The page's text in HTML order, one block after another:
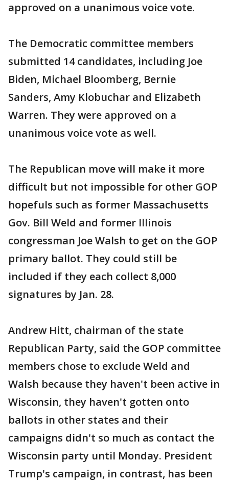
approved on a unanimous voice vote.
The Democratic committee members
submitted 14 candidates, including Joe
Biden, Michael Bloomberg, Bernie
Sanders, Amy Klobuchar and Elizabeth
Warren. They were approved on a
unanimous voice vote as well.
The Republican move will make it more
difficult but not impossible for other GOP
hopefuls such as former Massachusetts
Gov. Bill Weld and former Illinois
congressman Joe Walsh to get on the GOP
primary ballot. They could still be
included if they each collect 8,000
signatures by Jan. 28.
Andrew Hitt, chairman of the state
Republican Party, said the GOP committee
members chose to exclude Weld and
Walsh because they haven't been active in
Wisconsin, they haven't gotten onto
ballots in other states and their
campaigns didn't so much as contact the
Wisconsin party until Monday. President
Trump's campaign, in contrast, has been